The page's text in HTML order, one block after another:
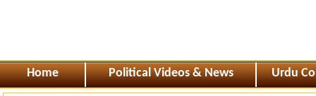
Home Political Videos & News Urdu